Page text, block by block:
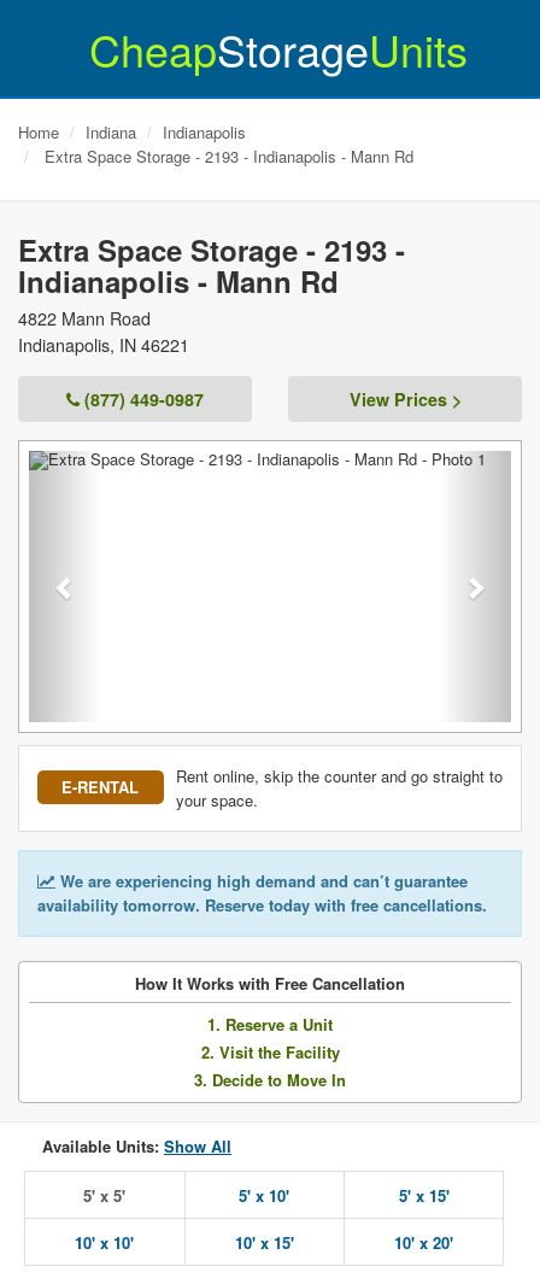
CheapStorageUnits
Home Indiana
Indianapolis
Extra Space Storage - 2193 - Indianapolis - Mann Rd
Extra Space Storage - 2193 -
Indianapolis - Mann Rd
4822 Mann Road
Indianapolis, IN 46221
(877) 449-0987 View Prices >
Previous Next
E-RENTAL
Rent online, skip the counter and go straight to
your space.
We are experiencing high demand and can’t guarantee
availability tomorrow. Reserve today with free cancellations.
How It Works with Free Cancellation
1. Reserve a Unit
2. Visit the Facility
3. Decide to Move In
Available Units: Show All
5' x 5' 5' x 10' 5' x 15'
10' x 10' 10' x 15' 10' x 20'